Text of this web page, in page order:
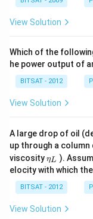
formulas:
• Capacitance:
• Electrostatic
effect of pulling
When the plates
separation
C
d
1
Hence, Option
Step 2:
energy.
View Solution
Which of the
he power output of
BITSAT - 2012
View Solution
A large drop of oil
up through a
viscosity\et
a_
{L}
ηL ).
elocity with which
BITSAT - 2012
View Solution